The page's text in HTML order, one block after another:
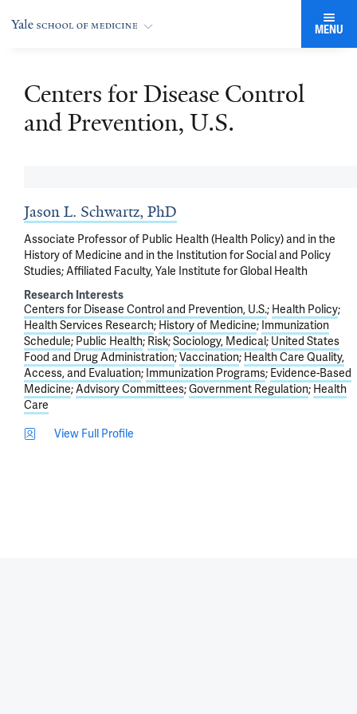
MENU
Centers for Disease Control
and Prevention, U.S.
Jason L. Schwartz, PhD
Associate Professor of Public Health (Health Policy) and in the
History of Medicine and in the Institution for Social and Policy
Studies; Affiliated Faculty, Yale Institute for Global Health
Research Interests
Centers for Disease Control and Prevention, U.S. Health Policy
Health Services Research History of Medicine Immunization
Schedule Public Health Risk Sociology, Medical United States
Food and Drug Administration Vaccination Health Care Quality,
Access, and Evaluation Immunization Programs Evidence-Based
Medicine Advisory Committees Government Regulation Health
Care
View Full Profile